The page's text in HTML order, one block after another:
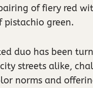
of fiery red
pistachio green.
duo has been
streets alike,
norms and